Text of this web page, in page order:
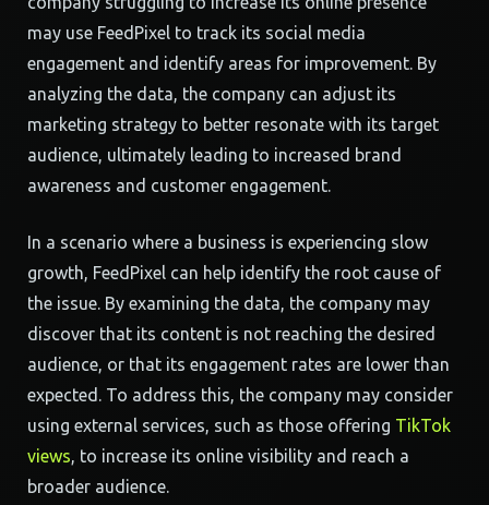
may use FeedPixel to track its social media
engagement and identify areas for improvement. By
analyzing the data, the company can adjust its
marketing strategy to better resonate with its target
audience, ultimately leading to increased brand
awareness and customer engagement.
In a scenario where a business is experiencing slow
growth, FeedPixel can help identify the root cause of
the issue. By examining the data, the company may
discover that its content is not reaching the desired
audience, or that its engagement rates are lower than
expected. To address this, the company may consider
using external services, such as those offering TikTok
views, to increase its online visibility and reach a
broader audience.